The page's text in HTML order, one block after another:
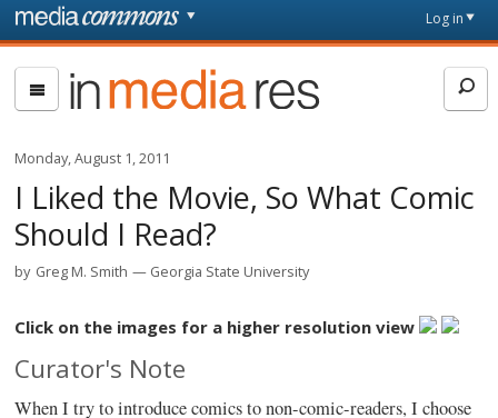
Skip to main content
page
Log in
In
Media
Monday, August 1, 2011
I Liked the Movie, So What Comic
Should I Read?
by Greg M. Smith Georgia State University
Click on the images for a higher resolution view
Curator's Note
When I try to introduce comics to non-comic-readers, I choose